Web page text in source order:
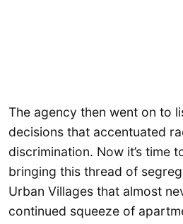
The agency then went on to
decisions that accentuated
discrimination. Now it’s time
bringing this thread of
Urban Villages that almost
continued squeeze of